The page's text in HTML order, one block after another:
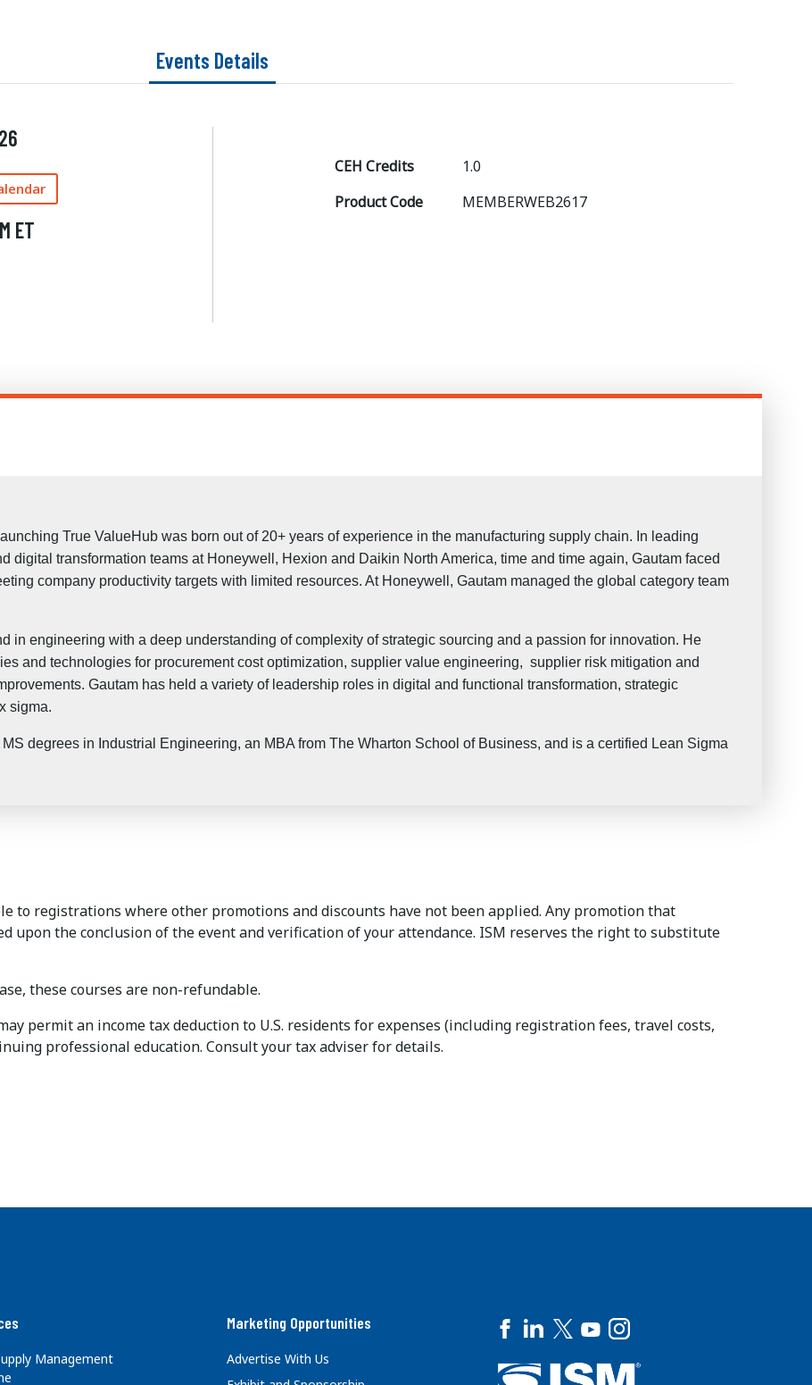
Events Details
ET
CEH Credits
1.0
Product Code
MEMBERWEB2617
True ValueHub was born out of 20+ years of experience in the manufacturing supply chain. In leading
digital transformation teams at Honeywell, Hexion and Daikin North America, time and time again, Gautam faced
company productivity targets with limited resources. At Honeywell, Gautam managed the global category team
in engineering with a deep understanding of complexity of strategic sourcing and a passion for innovation. He
and technologies for procurement cost optimization, supplier value engineering, supplier risk mitigation and
Gautam has held a variety of leadership roles in digital and functional transformation, strategic
sigma.
degrees in Industrial Engineering, an MBA from The Wharton School of Business, and is a certified Lean Sigma
to registrations where other promotions and discounts have not been applied. Any promotion that
upon the conclusion of the event and verification of your attendance. ISM reserves the right to substitute
these courses are non-refundable.
permit an income tax deduction to U.S. residents for expenses (including registration fees, travel costs,
professional education. Consult your tax adviser for details.
Management
Marketing Opportunities
Advertise With Us